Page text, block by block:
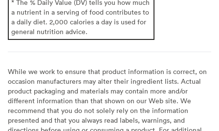
* The % Daily Value (DV) tells you how much
a nutrient in a serving of food contributes to
a daily diet. 2,000 calories a day is used for
general nutrition advice.
While we work to ensure that product information is correct, on
occasion manufacturers may alter their ingredient lists. Actual
product packaging and materials may contain more and/or
different information than that shown on our Web site. We
recommend that you do not solely rely on the information
presented and that you always read labels, warnings, and